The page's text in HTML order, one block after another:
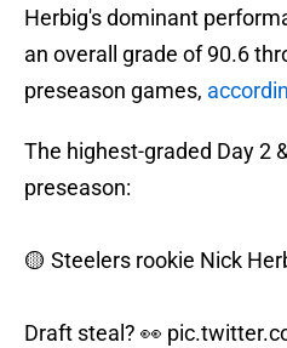
Herbig's dominant
an overall grade of 90.6
preseason games,
The highest-graded Day 2
preseason:
🟡 Steelers rookie Nick
Draft steal? 👀